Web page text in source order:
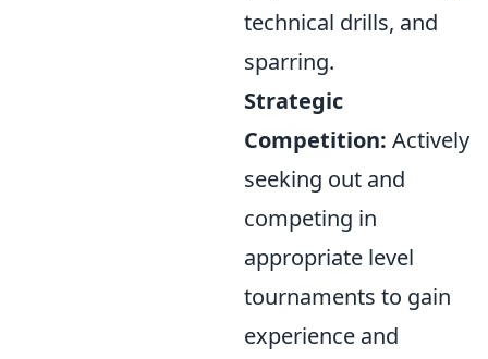
technical drills, and
sparring.
Strategic
Competition: Actively
seeking out and
competing in
appropriate level
tournaments to gain
experience and